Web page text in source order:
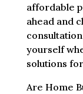
affordable
ahead and
yourself
solutions
Are Home